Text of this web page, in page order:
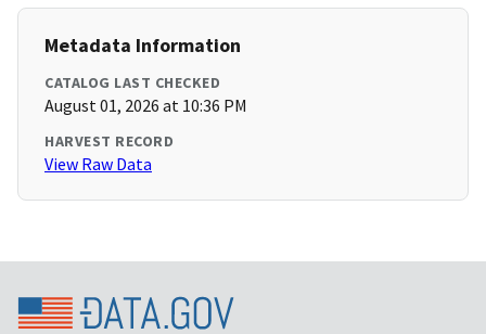
Metadata Information
CATALOG LAST CHECKED
August 01, 2026 at 10:36 PM
HARVEST RECORD
View Raw Data